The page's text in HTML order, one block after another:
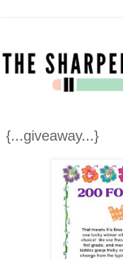
{...giveaway...}